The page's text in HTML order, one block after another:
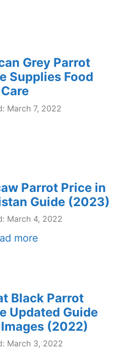
Grey Parrot
Supplies Food
March 7, 2022
Parrot Price in
Guide (2023)
March 4, 2022
more
Black Parrot
Updated Guide
(2022)
March 3, 2022